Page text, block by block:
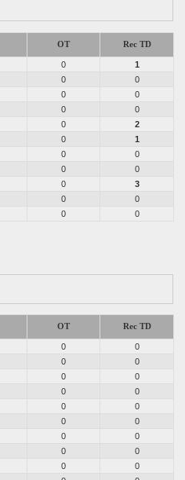
OT Rec TD
0
1
0
0
0
0
0
0
0
2
0
1
0
0
0
0
0
3
0
0
0 0
OT Rec TD
0
0
0
0
0
0
0
0
0
0
0
0
0
0
0
0
0
0